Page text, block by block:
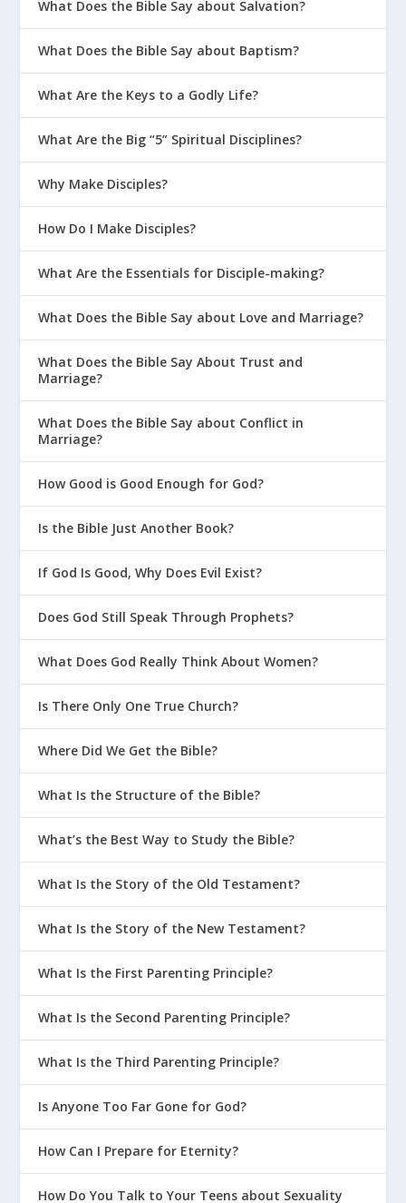
What Does the Bible Say about Salvation?
What Does the Bible Say about Baptism?
What Are the Keys to a Godly Life?
What Are the Big “5” Spiritual Disciplines?
Why Make Disciples?
How Do I Make Disciples?
What Are the Essentials for Disciple-making?
What Does the Bible Say about Love and Marriage?
What Does the Bible Say About Trust and
Marriage?
What Does the Bible Say about Conflict in
Marriage?
How Good is Good Enough for God?
Is the Bible Just Another Book?
If God Is Good, Why Does Evil Exist?
Does God Still Speak Through Prophets?
What Does God Really Think About Women?
Is There Only One True Church?
Where Did We Get the Bible?
What Is the Structure of the Bible?
What’s the Best Way to Study the Bible?
What Is the Story of the Old Testament?
What Is the Story of the New Testament?
What Is the First Parenting Principle?
What Is the Second Parenting Principle?
What Is the Third Parenting Principle?
Is Anyone Too Far Gone for God?
How Can I Prepare for Eternity?
How Do You Talk to Your Teens about Sexuality